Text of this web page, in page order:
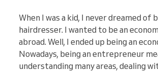
When I was a kid, I never dreamed of
hairdresser. I wanted to be an
abroad. Well, I ended up being an
Nowadays, being an entrepreneur
understanding many areas, dealing